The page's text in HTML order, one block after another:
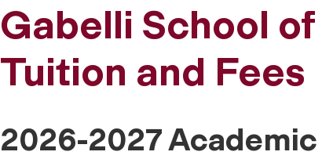
Gabelli School
Tuition and Fees
2026-2027 Academic